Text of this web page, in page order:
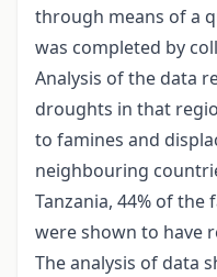
through means of a
was completed by
Analysis of the data
droughts in that
to famines and
neighbouring
Tanzania, 44% of
were shown to have
The analysis of data